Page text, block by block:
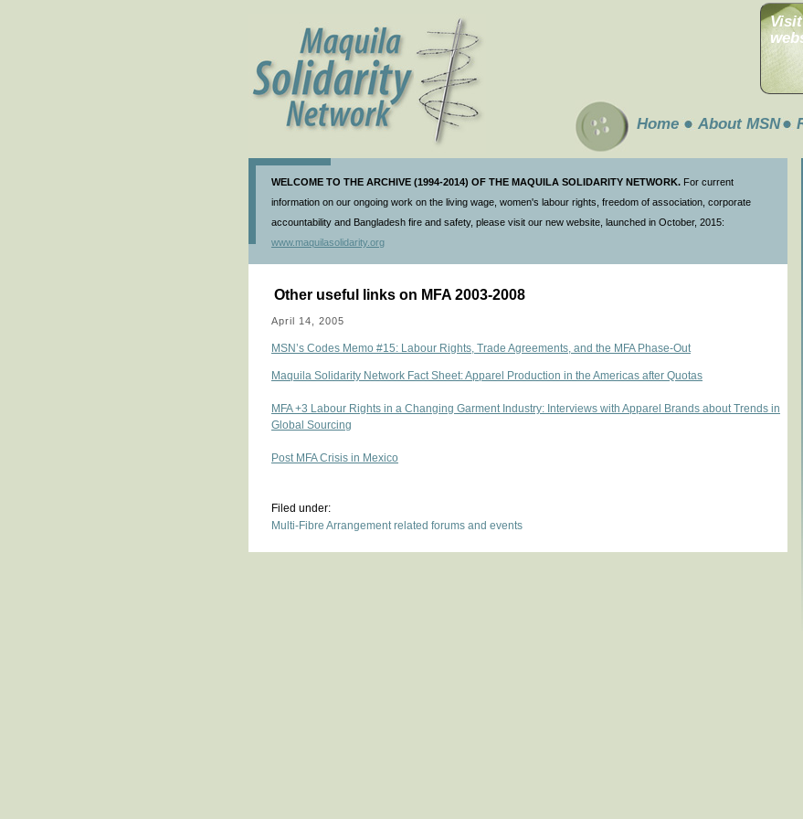
Home About MSN
WELCOME TO THE ARCHIVE (1994-2014) OF THE MAQUILA SOLIDARITY NETWORK. For current
information on our ongoing work on the living wage, women's labour rights, freedom of association, corporate
accountability and Bangladesh fire and safety, please visit our new website, launched in October, 2015:
www.maquilasolidarity.org
Other useful links on MFA 2003-2008
April 14, 2005
MSN’s Codes Memo #15: Labour Rights, Trade Agreements, and the MFA Phase-Out
Maquila Solidarity Network Fact Sheet: Apparel Production in the Americas after Quotas
MFA +3 Labour Rights in a Changing Garment Industry: Interviews with Apparel Brands about Trends in
Global Sourcing
Post MFA Crisis in Mexico
Filed under:
Multi-Fibre Arrangement related forums and events